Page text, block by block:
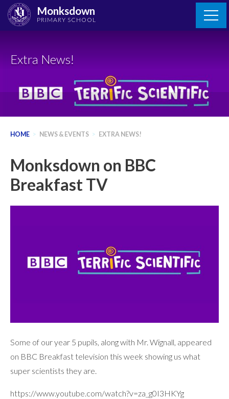
Skip
content
Monksdown
PRIMARY SCHOOL
Extra News!
HOME > NEWS & EVENTS > EXTRA NEWS!
Monksdown on BBC
Breakfast TV
Some of our year 5 pupils, along with Mr. Wignall, appeared
on BBC Breakfast television this week showing us what
super scientists they are.
https://www.youtube.com/watch?v=za_g0I3HKYg